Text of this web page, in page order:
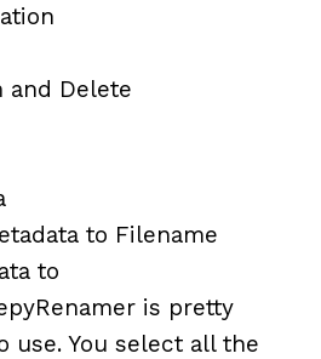
and Delete
to Filename
to
is pretty
use. You select all the